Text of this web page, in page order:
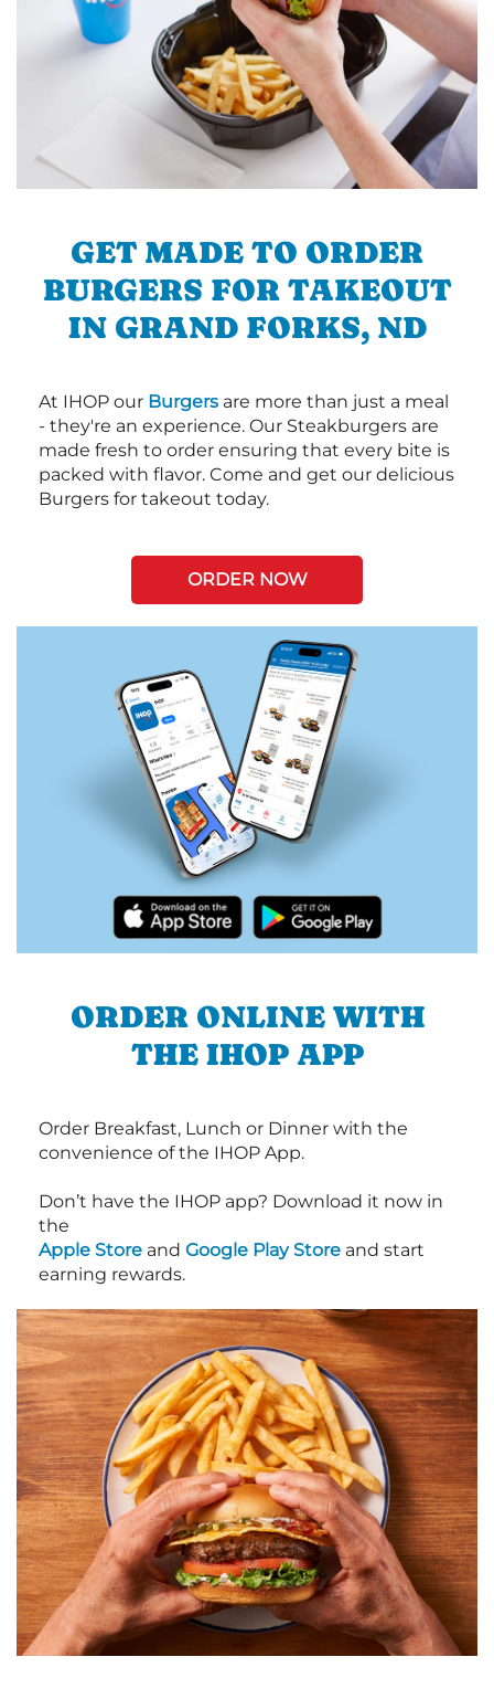
GET MADE TO ORDER
BURGERS FOR TAKEOUT
IN GRAND FORKS, ND
At IHOP our Burgers are more than just a meal
- they're an experience. Our Steakburgers are
made fresh to order ensuring that every bite is
packed with flavor. Come and get our delicious
Burgers for takeout today.
ORDER NOW
ORDER ONLINE WITH
THE IHOP APP
Order Breakfast, Lunch or Dinner with the
convenience of the IHOP App.
Don’t have the IHOP app? Download it now in
the
Apple Store and Google Play Store and start
earning rewards.